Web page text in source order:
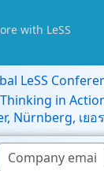
with LeSS
LeSS
in
Nürnberg, เยอ